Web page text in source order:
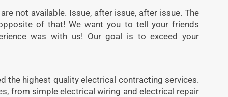
not available. Issue, after issue, after issue. The
of that! We want you to tell your friends
was with us! Our goal is to exceed your
the highest quality electrical contracting services.
from simple electrical wiring and electrical repair